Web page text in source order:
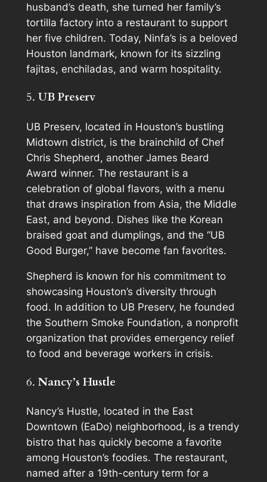
husband’s death, she turned her family’s
tortilla factory into a restaurant to support
her five children. Today, Ninfa’s is a beloved
Houston landmark, known for its sizzling
fajitas, enchiladas, and warm hospitality.
5. UB Preserv
UB Preserv, located in Houston’s bustling
Midtown district, is the brainchild of Chef
Chris Shepherd, another James Beard
Award winner. The restaurant is a
celebration of global flavors, with a menu
that draws inspiration from Asia, the Middle
East, and beyond. Dishes like the Korean
braised goat and dumplings, and the “UB
Good Burger,” have become fan favorites.
Shepherd is known for his commitment to
showcasing Houston’s diversity through
food. In addition to UB Preserv, he founded
the Southern Smoke Foundation, a nonprofit
organization that provides emergency relief
to food and beverage workers in crisis.
6. Nancy’s Hustle
Nancy’s Hustle, located in the East
Downtown (EaDo) neighborhood, is a trendy
bistro that has quickly become a favorite
among Houston’s foodies. The restaurant,
named after a 19th-century term for a